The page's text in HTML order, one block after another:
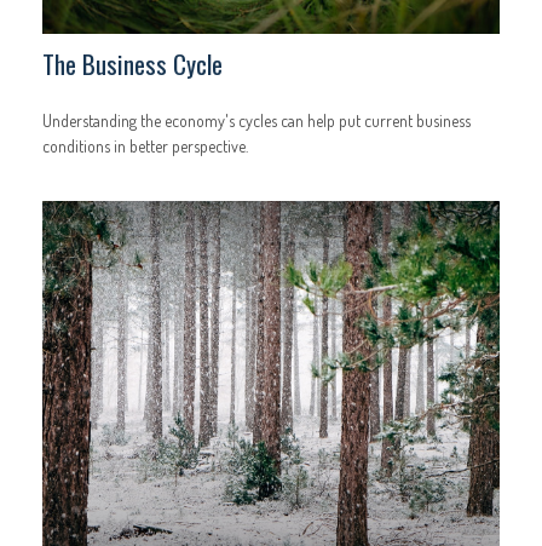
The Business Cycle
Understanding the economy's cycles can help put current business
conditions in better perspective.